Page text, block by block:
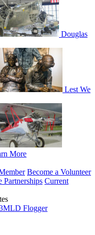
Douglas
Lest We
More
Become a Volunteer
Partnerships Current
Flogger